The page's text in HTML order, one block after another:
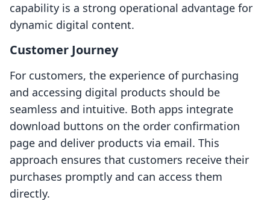
capability is a strong operational advantage for
dynamic digital content.
Customer Journey
For customers, the experience of purchasing
and accessing digital products should be
seamless and intuitive. Both apps integrate
download buttons on the order confirmation
page and deliver products via email. This
approach ensures that customers receive their
purchases promptly and can access them
directly.